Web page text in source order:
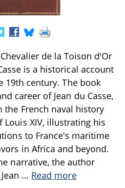
de la Toison d'Or
is a historical account
19th century. The book
career of Jean du Casse,
the French naval history
XIV, illustrating his
to France's maritime
in Africa and beyond.
narrative, the author
... Read more